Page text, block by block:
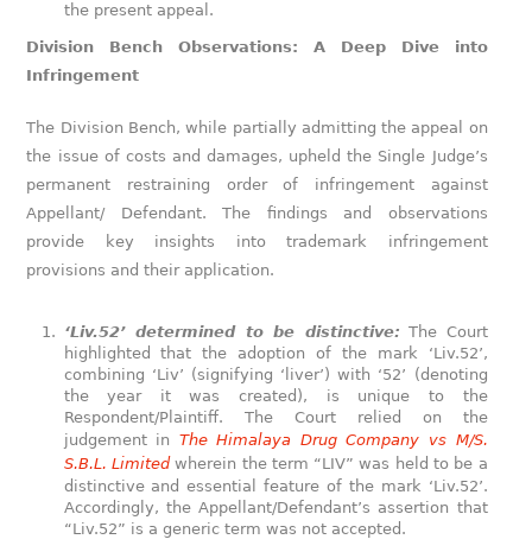
the present appeal.
Division Bench Observations: A Deep Dive into
Infringement
The Division Bench, while partially admitting the appeal on
the issue of costs and damages, upheld the Single Judge’s
permanent restraining order of infringement against
Appellant/ Defendant. The findings and observations
provide key insights into trademark infringement
provisions and their application.
‘Liv.52’ determined to be distinctive: The Court
highlighted that the adoption of the mark ‘Liv.52’,
combining ‘Liv’ (signifying ‘liver’) with ‘52’ (denoting
the year it was created), is unique to the
Respondent/Plaintiff. The Court relied on the
judgement in The Himalaya Drug Company vs M/S.
S.B.L. Limitedwherein the term “LIV” was held to be a
distinctive and essential feature of the mark ‘Liv.52’.
Accordingly, the Appellant/Defendant’s assertion that
“Liv.52” is a generic term was not accepted.